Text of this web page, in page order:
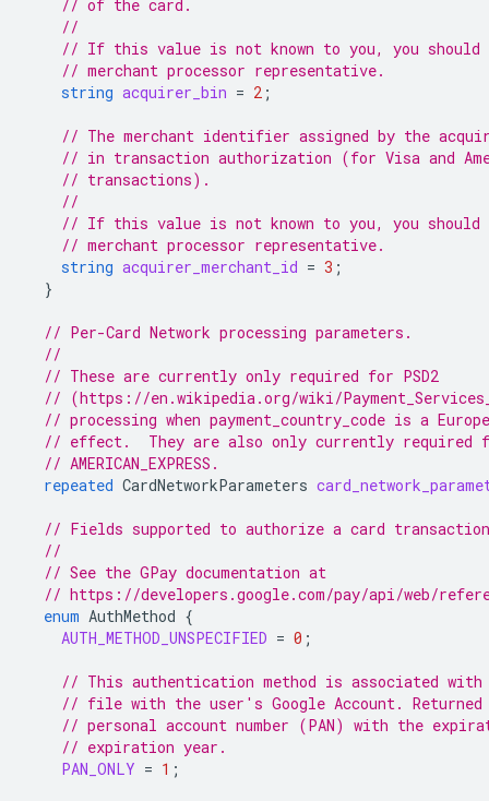
// of the card.
//
// If this value is not known to you, you should
// merchant processor representative.
string acquirer_bin = 2 ;
// The merchant identifier assigned by the
// in transaction authorization (for Visa and
// transactions).
//
// If this value is not known to you, you should
// merchant processor representative.
string acquirer_merchant_id = 3 ;
}
// Per-Card Network processing parameters.
//
// These are currently only required for PSD2
// (https://en.wikipedia.org/wiki/
// processing when payment_country_code is a
// effect.  They are also only currently required
// AMERICAN_EXPRESS.
repeated CardNetworkParameters
// Fields supported to authorize a card
//
// See the GPay documentation at
// https://developers.google.com/pay/api/web/
enum AuthMethod {
AUTH_METHOD_UNSPECIFIED = 0 ;
// This authentication method is associated with
// file with the user's Google Account. Returned
// personal account number (PAN) with the
// expiration year.
PAN_ONLY = 1 ;